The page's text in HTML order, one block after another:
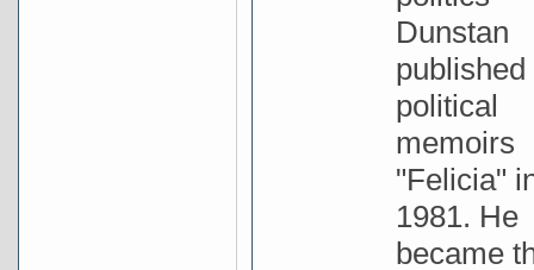
Dunstan
published
political
memoirs
"Felicia"
1981. He
became